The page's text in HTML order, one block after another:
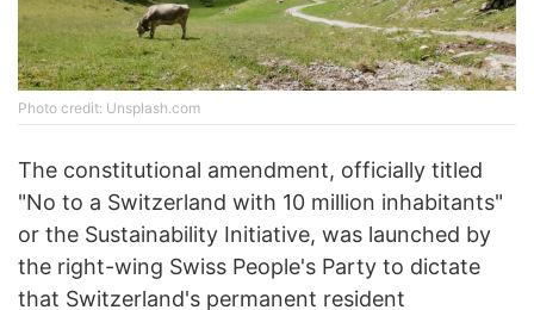
Phоtо credit: Unsplash.com
The constitutional amendment, officially titled
"No to a Switzerland with 10 million inhabitants"
or the Sustainability Initiative, was launched by
the right-wing Swiss People's Party to dictate
that Switzerland's permanent resident